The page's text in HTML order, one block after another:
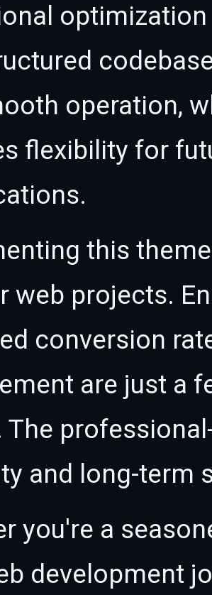
operation,
flexibility for
this
web projects.
conversion
are just a
The
and long-term
you're a
development